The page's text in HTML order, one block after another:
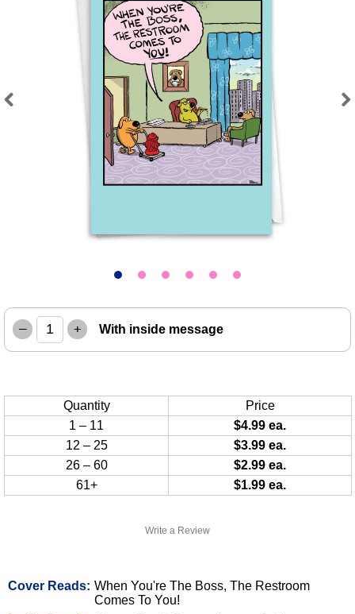
Write a Review
Cover Reads: When You're The Boss, The Restroom
Comes To You!
– + With inside message
Quantity
Price
1 – 11
$4.99 ea.
12 – 25
$3.99 ea.
26 – 60
$2.99 ea.
61+
$1.99 ea.